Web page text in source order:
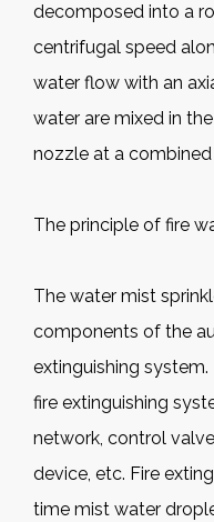
decomposed into a
centrifugal speed
water flow with an
water are mixed in
nozzle at a
The principle of fire
The water mist
components of the
extinguishing
fire extinguishing
network, control
device, etc. Fire
time mist water